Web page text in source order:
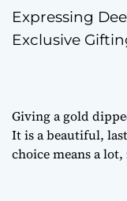
Expressing
Exclusive
Giving a gold
It is a beautiful,
choice means a